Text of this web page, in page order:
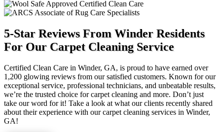
5-Star Reviews From Winder Residents
For Our Carpet Cleaning Service
Certified Clean Care in Winder, GA, is proud to have earned over
1,200 glowing reviews from our satisfied customers. Known for our
exceptional service, professional technicians, and unbeatable results,
we’re the trusted choice for carpet cleaning and more. Don’t just
take our word for it! Take a look at what our clients recently shared
about their experience with our carpet cleaning services in Winder,
GA!